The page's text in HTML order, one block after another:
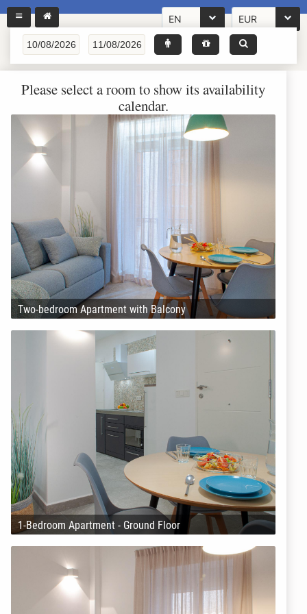
EN EUR
Please select a room to show its availability
calendar.
Two-bedroom Apartment with Balcony
1-Bedroom Apartment - Ground Floor